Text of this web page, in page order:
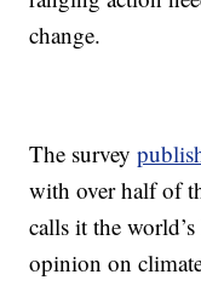
change.
The survey
with over half of
calls it the
opinion on